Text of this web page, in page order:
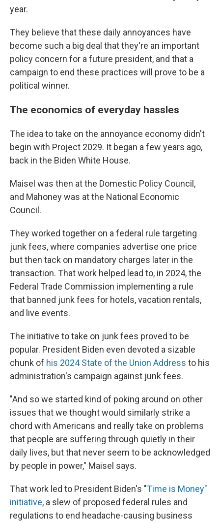
year.
They believe that these daily annoyances have
become such a big deal that they're an important
policy concern for a future president, and that a
campaign to end these practices will prove to be a
political winner.
The economics of everyday hassles
The idea to take on the annoyance economy didn't
begin with Project 2029. It began a few years ago,
back in the Biden White House.
Maisel was then at the Domestic Policy Council,
and Mahoney was at the National Economic
Council.
They worked together on a federal rule targeting
junk fees, where companies advertise one price
but then tack on mandatory charges later in the
transaction. That work helped lead to, in 2024, the
Federal Trade Commission implementing a rule
that banned junk fees for hotels, vacation rentals,
and live events.
The initiative to take on junk fees proved to be
popular. President Biden even devoted a sizable
chunk of his 2024 State of the Union Address to his
administration's campaign against junk fees.
"And so we started kind of poking around on other
issues that we thought would similarly strike a
chord with Americans and really take on problems
that people are suffering through quietly in their
daily lives, but that never seem to be acknowledged
by people in power," Maisel says.
That work led to President Biden's "Time is Money"
initiative, a slew of proposed federal rules and
regulations to end headache-causing business